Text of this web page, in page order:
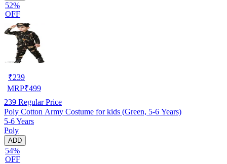
52%
OFF
₹239
MRP₹499
239 Regular Price
Poly Cotton Army Costume for kids (Green, 5-6 Years)
5-6 Years
Poly
ADD
54%
OFF